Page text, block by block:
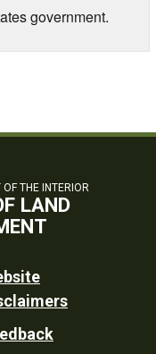
government.
THE INTERIOR
LAND